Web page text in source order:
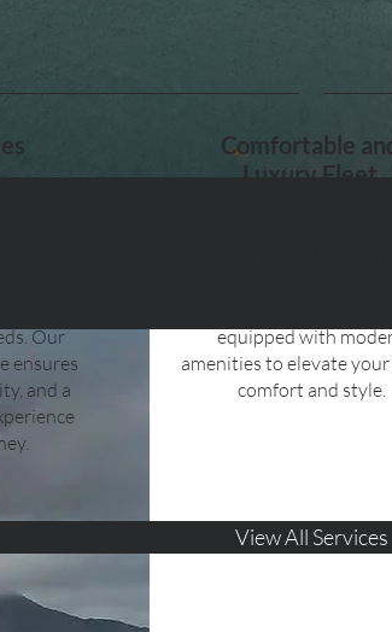
Comfortable
Luxury Fleet
Our
ensures
and a
equipped with
amenities to elevate
comfort and style.
View All Services